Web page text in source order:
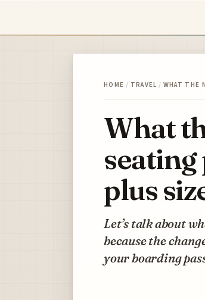
HOME / TRAVEL / WHAT THE
What
plus
Let’s talk about
because the
your boarding